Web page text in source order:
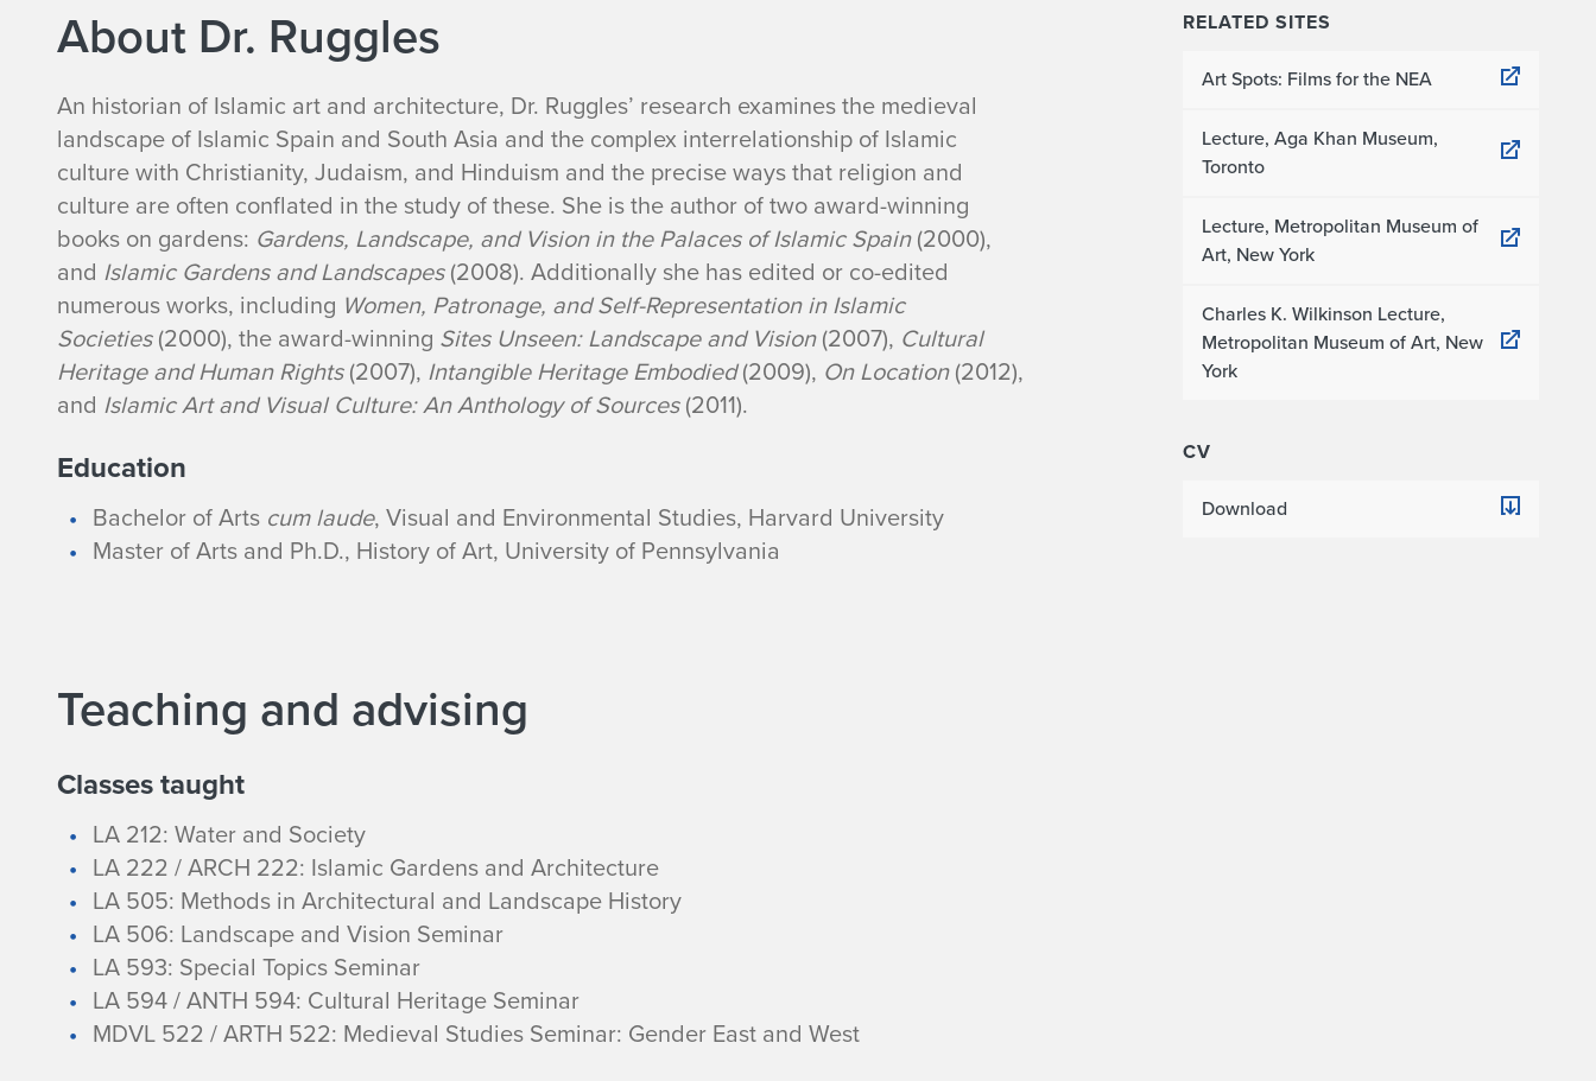
About Dr. Ruggles
B
i
o
g
r
a
p
h
y
An historian of Islamic art and architecture, Dr. Ruggles’ research examines the medieval
landscape of Islamic Spain and South Asia and the complex interrelationship of Islamic
culture with Christianity, Judaism, and Hinduism and the precise ways that religion and
culture are often conflated in the study of these. She is the author of two award-winning
books on gardens: Gardens, Landscape, and Vision in the Palaces of Islamic Spain(2000),
and Islamic Gardens and Landscapes(2008). Additionally she has edited or co-edited
numerous works, including Women, Patronage, and Self-Representation in Islamic
Societies(2000), the award-winning Sites Unseen: Landscape and Vision(2007), Cultural
Heritage and Human Rights(2007), Intangible Heritage Embodied(2009), On Location(2012),
and Islamic Art and Visual Culture: An Anthology of Sources(2011).
Education
Bachelor of Arts cum laude, Visual and Environmental Studies, Harvard University
Master of Arts and Ph.D., History of Art, University of Pennsylvania
Teaching and advising
Classes taught
LA 212: Water and Society
LA 222 / ARCH 222: Islamic Gardens and Architecture
LA 505: Methods in Architectural and Landscape History
LA 506: Landscape and Vision Seminar
LA 593: Special Topics Seminar
LA 594 / ANTH 594: Cultural Heritage Seminar
MDVL 522 / ARTH 522: Medieval Studies Seminar: Gender East and West
RELATED SITES
Art Spots: Films for the NEA
Lecture, Aga Khan Museum,
Toronto
Lecture, Metropolitan Museum of
Art, New York
Charles K. Wilkinson Lecture,
Metropolitan Museum of Art, New
York
CV
Download